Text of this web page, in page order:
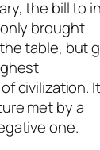
the bill to
brought
table, but
civilization.
met by a
one.